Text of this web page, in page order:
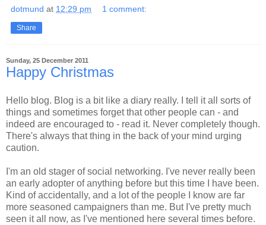
dotmund at 12:29 pm 1 comment:
Share
Sunday, 25 December 2011
Happy Christmas
Hello blog. Blog is a bit like a diary really. I tell it all sorts of
things and sometimes forget that other people can - and
indeed are encouraged to - read it. Never completely though.
There's always that thing in the back of your mind urging
caution.
I'm an old stager of social networking. I've never really been
an early adopter of anything before but this time I have been.
Kind of accidentally, and a lot of the people I know are far
more seasoned campaigners than me. But I've pretty much
seen it all now, as I've mentioned here several times before.